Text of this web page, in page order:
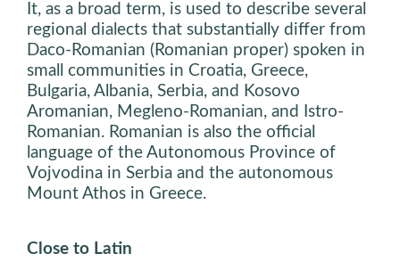
It, as a broad term, is used to describe several
regional dialects that substantially differ from
Daco-Romanian (Romanian proper) spoken in
small communities in Croatia, Greece,
Bulgaria, Albania, Serbia, and Kosovo
Aromanian, Megleno-Romanian, and Istro-
Romanian. Romanian is also the official
language of the Autonomous Province of
Vojvodina in Serbia and the autonomous
Mount Athos in Greece.
Close to Latin